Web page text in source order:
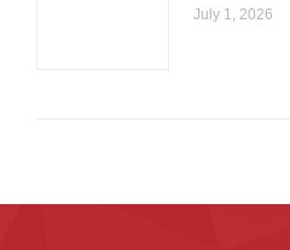
July 1, 2026